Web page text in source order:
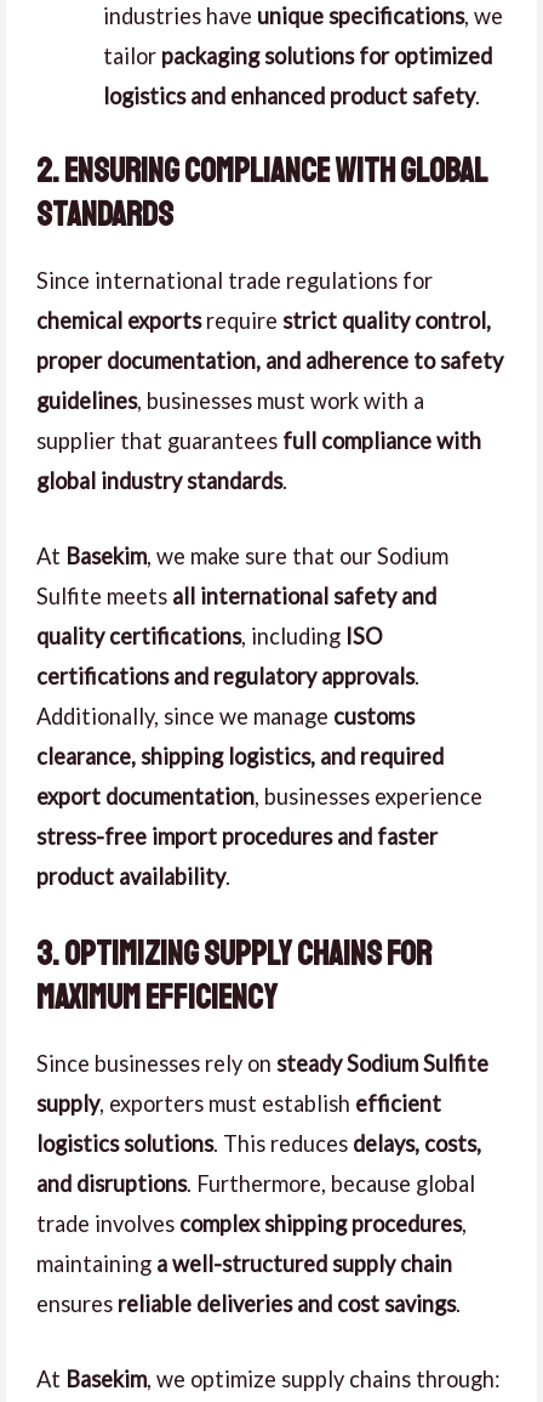
industries have unique specifications, we
tailor packaging solutions for optimized
logistics and enhanced product safety.
2. Ensuring Compliance with Global
Standards
Since international trade regulations for
chemical exportsrequire strict quality control,
proper documentation, and adherence to safety
guidelines, businesses must work with a
supplier that guarantees full compliance with
global industry standards.
At Basekim, we make sure that our Sodium
Sulfite meets all international safety and
quality certifications, including ISO
certifications and regulatory approvals.
Additionally, since we manage customs
clearance, shipping logistics, and required
export documentation, businesses experience
stress-free import procedures and faster
product availability.
3. Optimizing Supply Chains for
Maximum Efficiency
Since businesses rely on steady Sodium Sulfite
supply, exporters must establish efficient
logistics solutions. This reduces delays, costs,
and disruptions. Furthermore, because global
trade involves complex shipping procedures,
maintaining a well-structured supply chain
ensures reliable deliveries and cost savings.
At Basekim, we optimize supply chains through: